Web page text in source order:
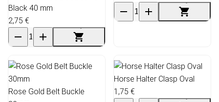
Black 40 mm
2,75 €
Rose Gold Belt Buckle
Horse Halter Clasp Oval
1,75 €